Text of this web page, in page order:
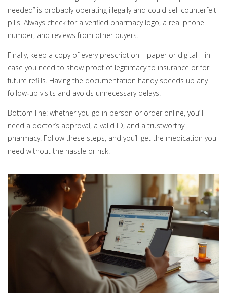
needed” is probably operating illegally and could sell counterfeit
pills. Always check for a verified pharmacy logo, a real phone
number, and reviews from other buyers.
Finally, keep a copy of every prescription – paper or digital – in
case you need to show proof of legitimacy to insurance or for
future refills. Having the documentation handy speeds up any
follow‑up visits and avoids unnecessary delays.
Bottom line: whether you go in person or order online, you’ll
need a doctor’s approval, a valid ID, and a trustworthy
pharmacy. Follow these steps, and you’ll get the medication you
need without the hassle or risk.